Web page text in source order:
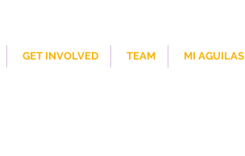
GET INVOLVED TEAM MI AGUILAS